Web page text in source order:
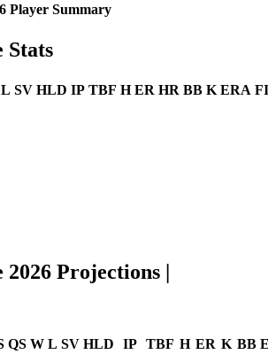
Player Summary
Stats
L SV HLD IP TBF H ER HR BB K ERA
Projections |
QS W L SV HLD IP TBF H ER K BB